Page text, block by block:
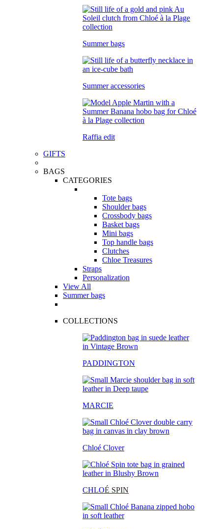
Summer bags
Summer accessories
Raffia edit
GIFTS
BAGS
CATEGORIES
Tote bags
Shoulder bags
Crossbody bags
Basket bags
Mini bags
Top handle bags
Clutches
Chloe Treasures
Straps
Personalization
View All
Summer bags
COLLECTIONS
PADDINGTON
MARCIE
Chloé Clover
CHLOÉ SPIN